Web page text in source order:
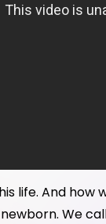
life. And
We